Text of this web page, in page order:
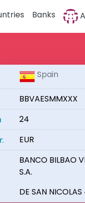
Banks
Spain
BBVAESMMXXX
24
EUR
BANCO BILBAO
S.A.
DE SAN NICOLAS